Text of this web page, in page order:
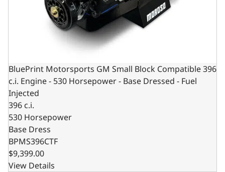
BluePrint Motorsports GM Small Block Compatible 396
c.i. Engine - 530 Horsepower - Base Dressed - Fuel
Injected
396 c.i.
530 Horsepower
Base Dress
BPMS396CTF
$9,399.00
View Details